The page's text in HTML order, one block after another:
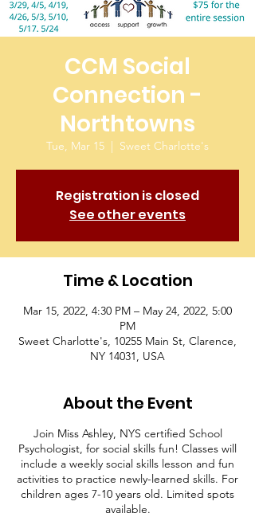
CCM Social
Connection -
Northtowns
Tue, Mar 15
  |
Sweet Charlotte's
Registration is closed
See other events
Time & Location
Mar 15, 2022, 4:30 PM – May 24, 2022, 5:00
PM
Sweet Charlotte's, 10255 Main St, Clarence,
NY 14031, USA
About the Event
Join Miss Ashley, NYS certified School
Psychologist, for social skills fun! Classes will
include a weekly social skills lesson and fun
activities to practice newly-learned skills. For
children ages 7-10 years old. Limited spots
available.